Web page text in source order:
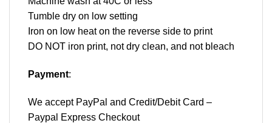
Tumble dry on low setting
Iron on low heat on the reverse side to print
DO NOT iron print, not dry clean, and not bleach
Payment:
We accept PayPal and Credit/Debit Card –
Paypal Express Checkout